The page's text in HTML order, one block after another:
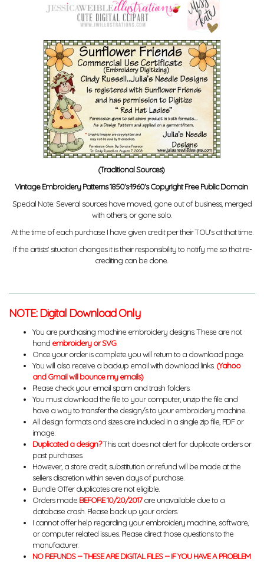
(Traditional Sources)
Vintage Embroidery Patterns 1850's-1960's Copyright Free Public Domain
Special Note: Several sources have moved, gone out of business, merged
with others, or gone solo.
At the time of each purchase I have given credit per their TOU's at that time.
If the artists' situation changes it is their responsibility to notify me so that re-
crediting can be done.
NOTE: Digital Download Only
You are purchasing machine embroidery designs. These are not
hand embroidery or SVG.
Once your order is complete you will return to a download page.
You will also receive a backup email with download links. (Yahoo
and Gmail will bounce my emails)
Please check your email spam and trash folders.
You must download the file to your computer, unzip the file and
have a way to transfer the design/s to your embroidery machine.
All design formats and sizes are included in a single zip file, PDF or
image.
Duplicated a design?This cart does not alert for duplicate orders or
past purchases.
However, a store credit, substitution or refund will be made at the
sellers discretion within seven days of purchase.
Bundle Offer duplicates are not eligible.
Orders made BEFORE 10/20/2017are unavailable due to a
database crash. Please back up your orders.
I cannot offer help regarding your embroidery machine, software,
or computer related issues. Please direct those questions to the
manufacturer.
NO REFUNDS -- THESE ARE DIGITAL FILES -- IF YOU HAVE A PROBLEM